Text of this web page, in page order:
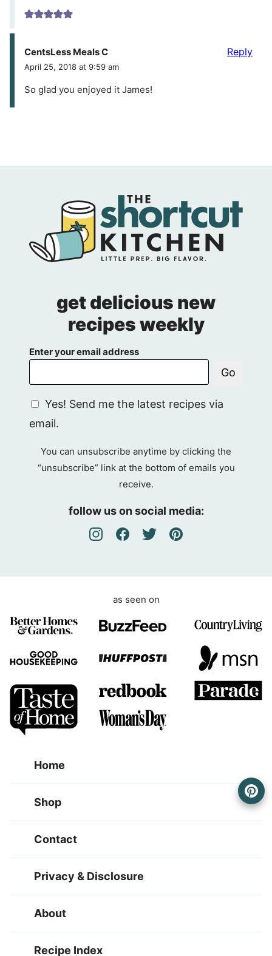
CentsLess Meals C
April 25, 2018 at 9:59 am
So glad you enjoyed it James!
Reply
get delicious new
recipes weekly
Enter your email address
G
P
t
Yes! Send me the latest recipes via
email.
Go
You can unsubscribe anytime by clicking the
“unsubscribe” link at the bottom of emails you
receive.
follow us on social media:
as seen on
Home
Shop
Contact
Privacy & Disclosure
About
Recipe Index